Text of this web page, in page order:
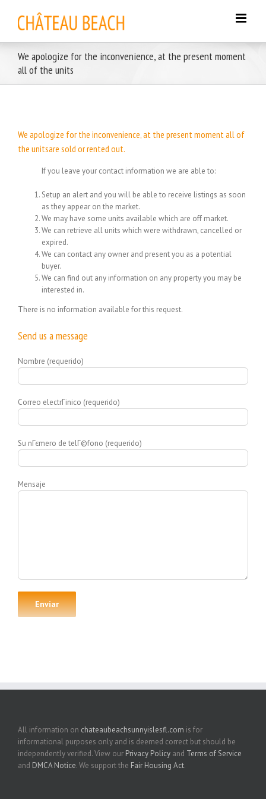
content
We apologize for the inconvenience, at the present moment
all of the units
We apologize for the inconvenience, at the present moment all of
the unitsare sold or rented out.
If you leave your contact information we are able to:
Setup an alert and you will be able to receive listings as soon
as they appear on the market.
We may have some units available which are off market.
We can retrieve all units which were withdrawn, cancelled or
expired.
We can contact any owner and present you as a potential
buyer.
We can find out any information on any property you may be
interested in.
There is no information available for this request.
Send us a message
Nombre (requerido)
Correo electrГіnico (requerido)
Su nГєmero de telГ©fono (requerido)
Mensaje
All information on chateaubeachsunnyislesfl.com is for
informational purposes only and is deemed correct but should be
independently verified. View our Privacy Policy and Terms of Service
and DMCA Notice. We support the Fair Housing Act.